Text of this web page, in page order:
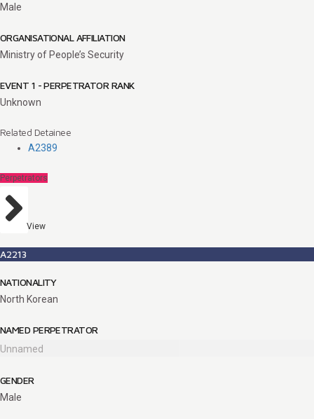
Male
ORGANISATIONAL AFFILIATION
Ministry of People’s Security
EVENT 1 - PERPETRATOR RANK
Unknown
Related Detainee
A2389
Perpetrators
View
A2213
NATIONALITY
North Korean
NAMED PERPETRATOR
Unnamed
GENDER
Male